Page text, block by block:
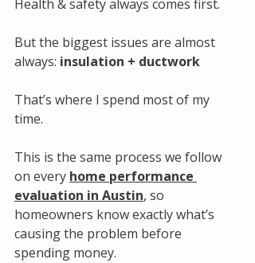
Health & safety always comes first.
But the biggest issues are almost
always: insulation + ductwork
That’s where I spend most of my
time.
This is the same process we follow
on every home performance
evaluation in Austin, so
homeowners know exactly what’s
causing the problem before
spending money.